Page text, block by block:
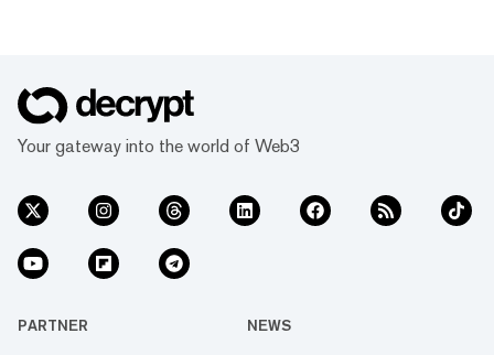
Your gateway into the world of Web3
PARTNER NEWS